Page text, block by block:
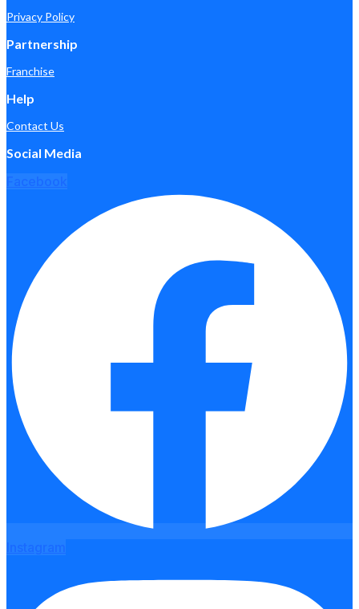
Privacy Policy
Partnership
Franchise
Help
Contact Us
Social Media